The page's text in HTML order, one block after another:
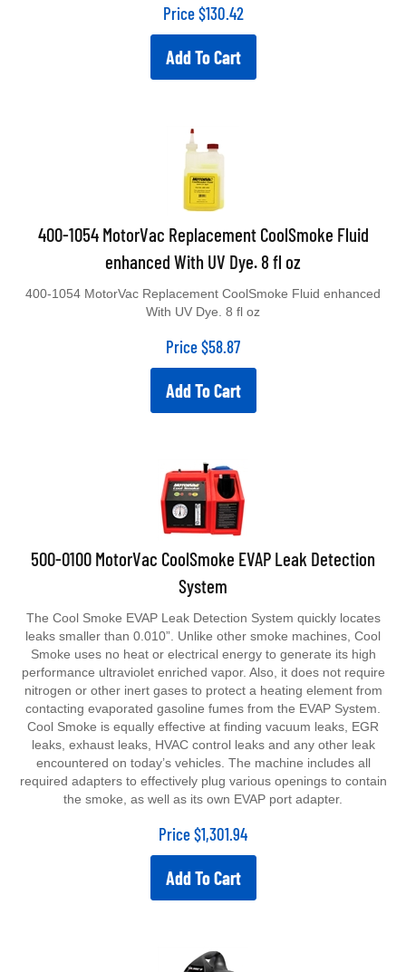
Price$130.42
Add To Cart
400-1054 MotorVac Replacement CoolSmoke Fluid
enhanced With UV Dye. 8 fl oz
400-1054 MotorVac Replacement CoolSmoke Fluid enhanced
With UV Dye. 8 fl oz
Price$58.87
Add To Cart
500-0100 MotorVac CoolSmoke EVAP Leak Detection
System
The Cool Smoke EVAP Leak Detection System quickly locates
leaks smaller than 0.010”. Unlike other smoke machines, Cool
Smoke uses no heat or electrical energy to generate its high
performance ultraviolet enriched vapor. Also, it does not require
nitrogen or other inert gases to protect a heating element from
contacting evaporated gasoline fumes from the EVAP System.
Cool Smoke is equally effective at finding vacuum leaks, EGR
leaks, exhaust leaks, HVAC control leaks and any other leak
encountered on today’s vehicles. The machine includes all
required adapters to effectively plug various openings to contain
the smoke, as well as its own EVAP port adapter.
Price$1,301.94
Add To Cart